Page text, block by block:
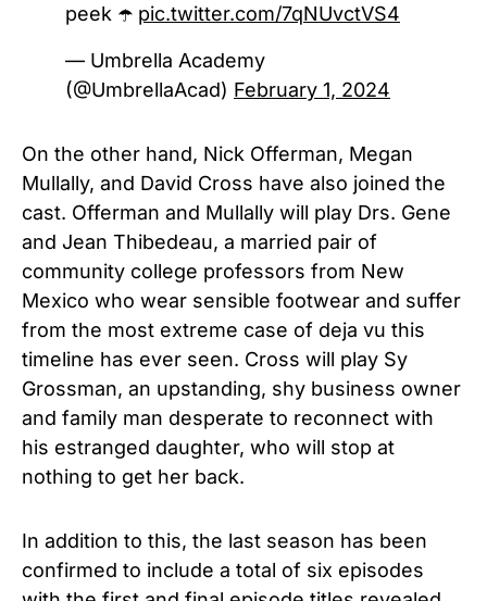
peek ☂️ pic.twitter.com/7qNUvctVS4
— Umbrella Academy
(@UmbrellaAcad) February 1, 2024
On the other hand, Nick Offerman, Megan
Mullally, and David Cross have also joined the
cast. Offerman and Mullally will play Drs. Gene
and Jean Thibedeau, a married pair of
community college professors from New
Mexico who wear sensible footwear and suffer
from the most extreme case of deja vu this
timeline has ever seen. Cross will play Sy
Grossman, an upstanding, shy business owner
and family man desperate to reconnect with
his estranged daughter, who will stop at
nothing to get her back.
In addition to this, the last season has been
confirmed to include a total of six episodes